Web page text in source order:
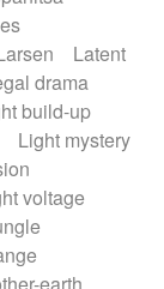
Latent
drama
build-up
Light mystery
voltage